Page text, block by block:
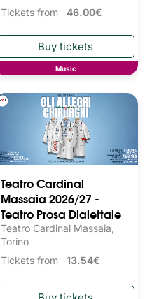
Tickets from 46.00€
Music
Teatro Cardinal
Massaia 2026/27 -
Teatro Prosa Dialettale
Teatro Cardinal Massaia,
Torino
Tickets from 13.54€